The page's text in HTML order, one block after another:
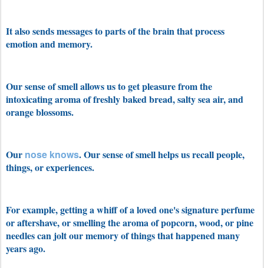
It also sends messages to parts of the brain that process
emotion and memory.
Our sense of smell allows us to get pleasure from the
intoxicating aroma of freshly baked bread, salty sea air, and
orange blossoms.
Our nose knows. Our sense of smell helps us recall people,
things, or experiences.
For example, getting a whiff of a loved one's signature perfume
or aftershave, or smelling the aroma of popcorn, wood, or pine
needles can jolt our memory of things that happened many
years ago.